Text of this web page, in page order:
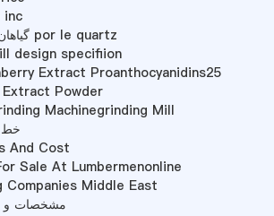
inc
گیاهان ساخت طلای کوارتز por le quartz
design specifiion
Extract Proanthocyanidins25
Powder
Machinegrinding Mill
خط
And Cost
Sale At Lumbermenonline
Companies Middle East
مشخصات و